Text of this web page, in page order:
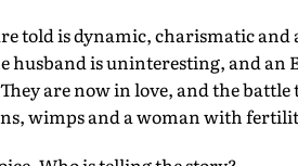
told is dynamic, charismatic
husband is uninteresting, and an
They are now in love, and the
wimps and a woman with